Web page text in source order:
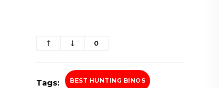
0
Tags: BEST HUNTING BINOS